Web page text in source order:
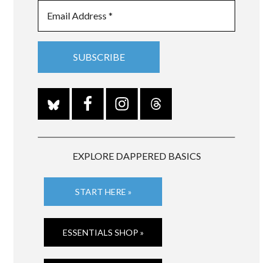
EXPLORE DAPPERED BASICS
START HERE »
ESSENTIALS SHOP »